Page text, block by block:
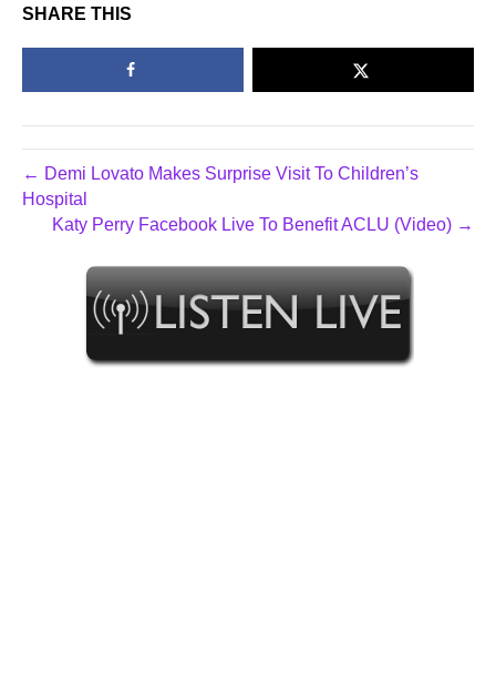
SHARE THIS
← Demi Lovato Makes Surprise Visit To Children’s
Hospital
Katy Perry Facebook Live To Benefit ACLU (Video) →